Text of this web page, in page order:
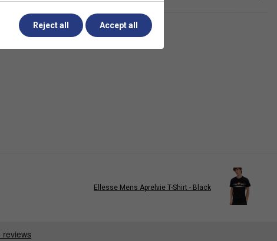
Ellesse Mens Aprelvie T-Shirt - Black
Reject all Accept all